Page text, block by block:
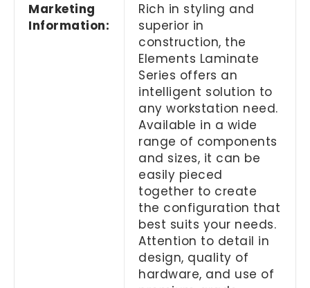
Marketing
Information:
Rich in styling and
superior in
construction, the
Elements Laminate
Series offers an
intelligent solution to
any workstation need.
Available in a wide
range of components
and sizes, it can be
easily pieced
together to create
the configuration that
best suits your needs.
Attention to detail in
design, quality of
hardware, and use of